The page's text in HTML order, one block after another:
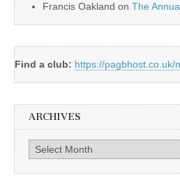
Francis Oakland on The
Find a club: https://pagbhost.co.uk/
ARCHIVES
Archives